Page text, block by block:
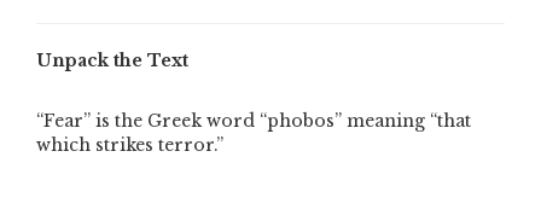
Unpack the Text
“Fear” is the Greek word “phobos” meaning “that
which strikes terror.”